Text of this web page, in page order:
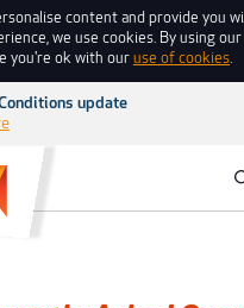
content and provide you
we use cookies. By using
you're ok with ouruse of cookies.
update
asked questions